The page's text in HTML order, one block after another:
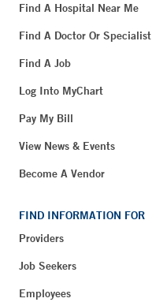
Find A Hospital Near Me
Find A Doctor Or Specialist
Find A Job
Log Into MyChart
Pay My Bill
View News & Events
Become A Vendor
FIND INFORMATION FOR
Providers
Job Seekers
Employees